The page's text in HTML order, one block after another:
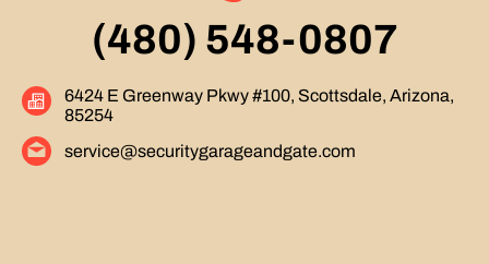
(480) 548-0807
6424 E Greenway Pkwy #100, Scottsdale, Arizona,
85254
service@securitygarageandgate.com